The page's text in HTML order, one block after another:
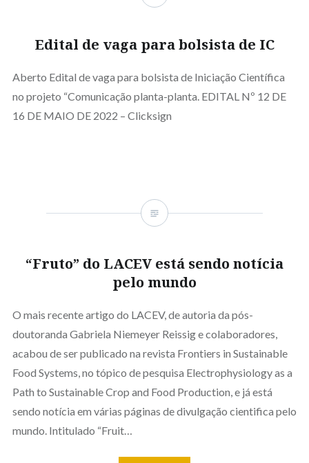
Edital de vaga para bolsista de IC
Aberto Edital de vaga para bolsista de Iniciação Científica
no projeto “Comunicação planta-planta. EDITAL Nº 12 DE
16 DE MAIO DE 2022 – Clicksign
“Fruto” do LACEV está sendo notícia
pelo mundo
O mais recente artigo do LACEV, de autoria da pós-
doutoranda Gabriela Niemeyer Reissig e colaboradores,
acabou de ser publicado na revista Frontiers in Sustainable
Food Systems, no tópico de pesquisa Electrophysiology as a
Path to Sustainable Crop and Food Production, e já está
sendo notícia em várias páginas de divulgação cientifica pelo
mundo. Intitulado “Fruit…